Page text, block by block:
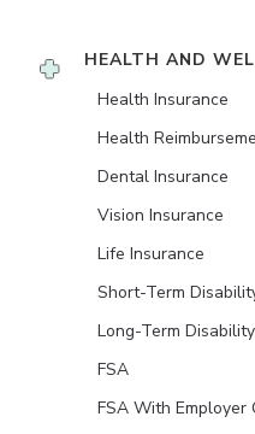
HEALTH AND
Health Insurance
Health
Dental Insurance
Vision Insurance
Life Insurance
Short-Term
Long-Term Disability
FSA
FSA With Employer